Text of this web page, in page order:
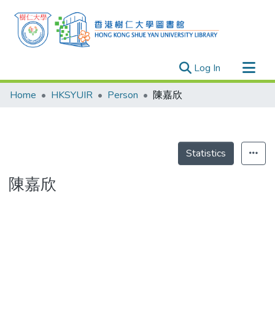
Log In (current)
Research Outputs
Theses
Home HKSYUIR Person 陳嘉欣
Statistics
陳嘉欣